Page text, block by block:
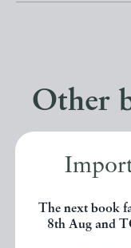
The next book
8th Aug and
Other
If you
seen, you
other